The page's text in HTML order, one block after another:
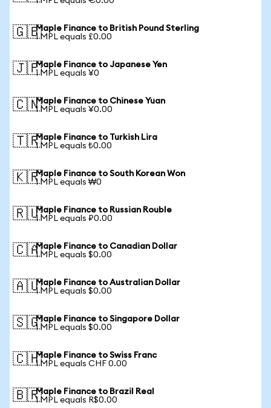
🇬🇧Maple Finance to British Pound Sterling
1 MPL equals £0.00
🇯🇵Maple Finance to Japanese Yen
1 MPL equals ¥0
🇨🇳Maple Finance to Chinese Yuan
1 MPL equals ¥0.00
🇹🇷Maple Finance to Turkish Lira
1 MPL equals ₺0.00
🇰🇷Maple Finance to South Korean Won
1 MPL equals ₩0
🇷🇺Maple Finance to Russian Rouble
1 MPL equals ₽0.00
🇨🇦Maple Finance to Canadian Dollar
1 MPL equals $0.00
🇦🇺Maple Finance to Australian Dollar
1 MPL equals $0.00
🇸🇬Maple Finance to Singapore Dollar
1 MPL equals $0.00
🇨🇭Maple Finance to Swiss Franc
1 MPL equals CHF 0.00
🇧🇷Maple Finance to Brazil Real
1 MPL equals R$0.00